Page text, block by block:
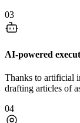
03
AI-powered
Thanks to artificial
drafting articles of
04